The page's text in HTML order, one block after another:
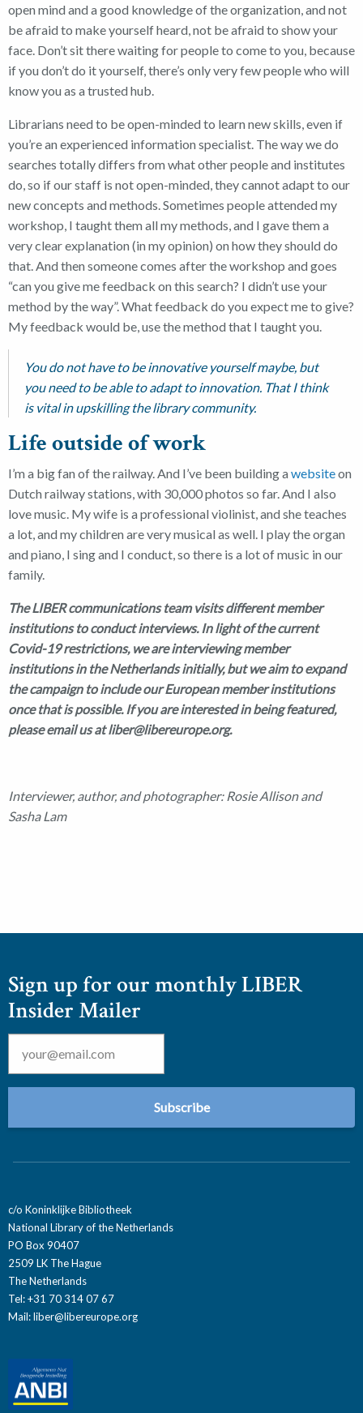
open mind and a good knowledge of the organization, and not
be afraid to make yourself heard, not be afraid to show your
face. Don’t sit there waiting for people to come to you, because
if you don’t do it yourself, there’s only very few people who will
know you as a trusted hub.
Librarians need to be open-minded to learn new skills, even if
you’re an experienced information specialist. The way we do
searches totally differs from what other people and institutes
do, so if our staff is not open-minded, they cannot adapt to our
new concepts and methods. Sometimes people attended my
workshop, I taught them all my methods, and I gave them a
very clear explanation (in my opinion) on how they should do
that. And then someone comes after the workshop and goes
“can you give me feedback on this search? I didn’t use your
method by the way”. What feedback do you expect me to give?
My feedback would be, use the method that I taught you.
You do not have to be innovative yourself maybe, but
you need to be able to adapt to innovation. That I think
is vital in upskilling the library community.
Life outside of work
I’m a big fan of the railway. And I’ve been building a websiteon
Dutch railway stations, with 30,000 photos so far. And I also
love music. My wife is a professional violinist, and she teaches
a lot, and my children are very musical as well. I play the organ
and piano, I sing and I conduct, so there is a lot of music in our
family.
The LIBER communications team visits different member
institutions to conduct interviews. In light of the current
Covid-19 restrictions, we are interviewing member
institutions in the Netherlands initially, but we aim to expand
the campaign to include our European member institutions
once that is possible. If you are interested in being featured,
please email us at liber@libereurope.org.
Interviewer, author, and photographer: Rosie Allison and
Sasha Lam
Sign up for our monthly LIBER
Insider Mailer
Email *
c/o Koninklijke Bibliotheek
National Library of the Netherlands
PO Box 90407
2509 LK The Hague
The Netherlands
Tel: +31 70 314 07 67
Mail:liber@libereurope.org